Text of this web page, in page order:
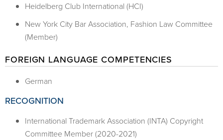
Heidelberg Club International (HCI)
New York City Bar Association, Fashion Law Committee
(Member)
FOREIGN LANGUAGE COMPETENCIES
German
RECOGNITION
International Trademark Association (INTA) Copyright
Committee Member (2020-2021)